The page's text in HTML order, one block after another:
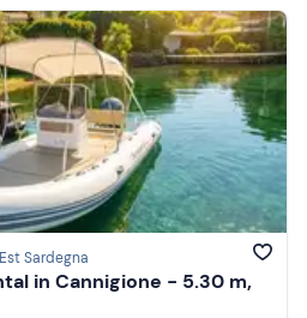
Sardegna
in Cannigione - 5.30 m,